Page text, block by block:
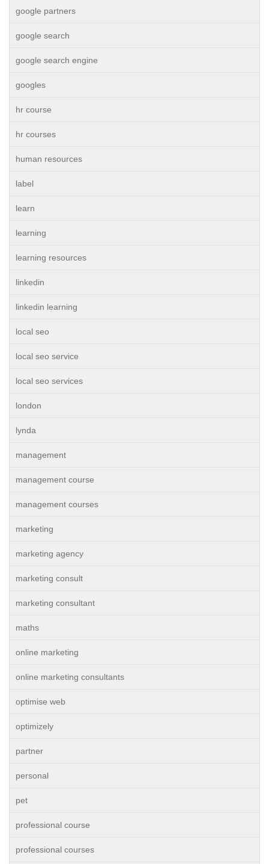
google partners
google search
google search engine
googles
hr course
hr courses
human resources
label
learn
learning
learning resources
linkedin
linkedin learning
local seo
local seo service
local seo services
london
lynda
management
management course
management courses
marketing
marketing agency
marketing consult
marketing consultant
maths
online marketing
online marketing consultants
optimise web
optimizely
partner
personal
pet
professional course
professional courses